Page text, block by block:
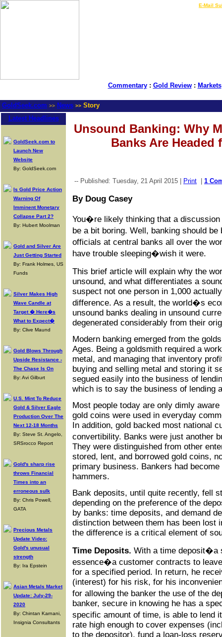
E-Mail
Commentary: Gold Review: Markets
GoldSeek.com >> News >> Story
Latest Headlines
GoldSeek.com to
Launch New
Website
By: GoldSeek.com
Is Gold Price Action
Warning Of
Imminent Monetary
Collapse Part 2?
By: Hubert Moolman
Gold and Silver Are
Just Getting Started
By: Frank Holmes, US
Funds
Silver Makes High
Wave Candle at
Target � Here�s
What to Expect�
By: Clive Maund
Gold Blows Through
Upside Resistance -
The Chase Is On
By: Avi Gilburt
U.S. Mint To Reduce
Gold & Silver Eagle
Production Over The
Next 12-18 Months
By: Steve St. Angelo,
SRSrocco Report
Gold's sharp rise
throws Financial
Times into an
erroneous sulk
By: Chris Powell,
GATA
Precious Metals
Update Video:
Gold's unusual
strength
By: Ira Epstein
Asian Metals Market
Update: July-29-
2020
By: Chintan Karnani,
Insignia Consultants
Unsound Banking: Why
Banks Are Headed
-- Published: Tuesday, 21 April 2015 | Print 1
By Doug Casey
You�re likely thinking that a
be a bit boring. Well, banking should
officials at central banks all over the
have trouble sleeping�wish it were.
This brief article will explain why the
unsound, and what differentiates a
suspect not one person in 1,000
difference. As a result, the world�s
unsound banks dealing in unsound
degenerated considerably from their
Modern banking emerged from the
Ages. Being a goldsmith required a
metal, and managing that inventory
buying and selling metal and storing it
segued easily into the business of
which is to say the business of lending
Most people today are only dimly
gold coins were used in everyday
In addition, gold backed most national
convertibility. Banks were just another
They were distinguished from other
stored, lent, and borrowed gold coins,
primary business. Bankers had
hammers.
Bank deposits, until quite recently, fell
depending on the preference of the
by banks: time deposits, and demand
distinction between them has been lost
the difference is a critical element of
Time Deposits. With a time deposit�a
essence�a customer contracts to
for a specified period. In return, he
(interest) for his risk, for his
for allowing the banker the use of the
banker, secure in knowing he has a
specific amount of time, is able to lend
rate high enough to cover expenses
to the depositor), fund a loan-loss